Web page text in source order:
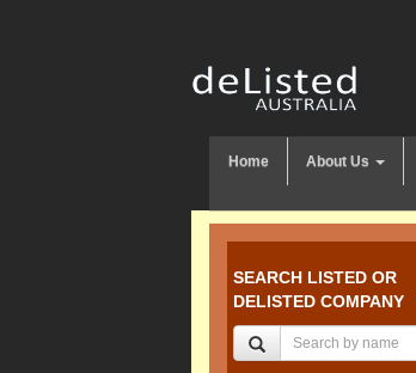
Home About Us
SEARCH LISTED OR
DELISTED COMPANY